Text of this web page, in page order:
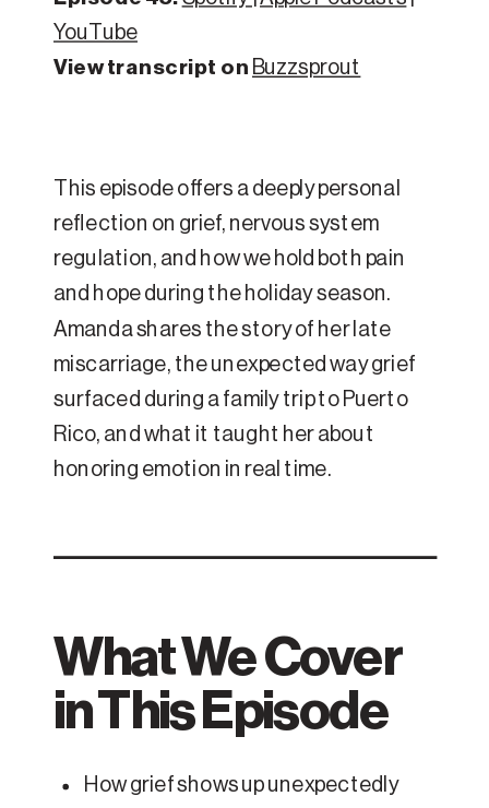
YouTube
View transcript on Buzzsprout
This episode offers a deeply personal
reflection on grief, nervous system
regulation, and how we hold both pain
and hope during the holiday season.
Amanda shares the story of her late
miscarriage, the unexpected way grief
surfaced during a family trip to Puerto
Rico, and what it taught her about
honoring emotion in real time.
What We Cover
in This Episode
How grief shows up unexpectedly